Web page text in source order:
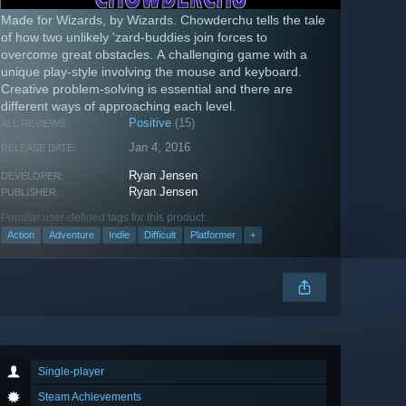
Made for Wizards, by Wizards. Chowderchu tells the tale
of how two unlikely 'zard-buddies join forces to
overcome great obstacles. A challenging game with a
unique play-style involving the mouse and keyboard.
Creative problem-solving is essential and there are
different ways of approaching each level.
ALL REVIEWS: Positive (15)
RELEASE DATE: Jan 4, 2016
DEVELOPER: Ryan Jensen
PUBLISHER: Ryan Jensen
Popular user-defined tags for this product:
Action Adventure Indie Difficult Platformer +
Single-player
Steam Achievements